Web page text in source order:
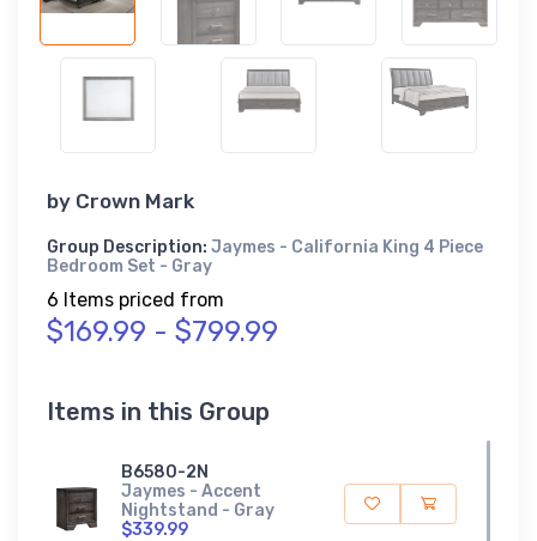
by Crown Mark
Group Description: Jaymes - California King 4 Piece
Bedroom Set - Gray
6 Items priced from
$169.99 - $799.99
Items in this Group
B6580-2N
Jaymes - Accent
Nightstand - Gray
$339.99